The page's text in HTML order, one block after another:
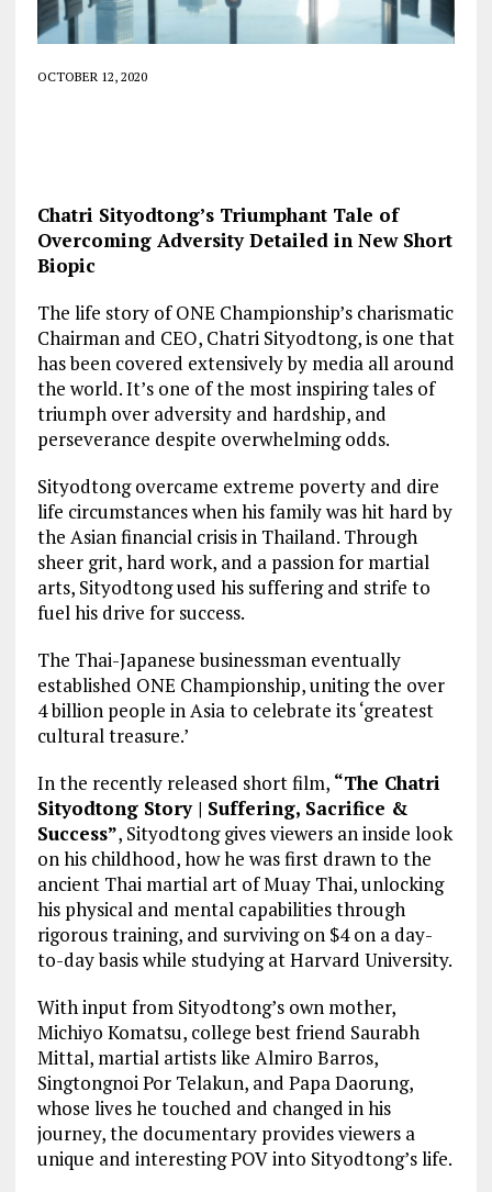
OCTOBER 12, 2020
Chatri Sityodtong’s Triumphant Tale of
Overcoming Adversity Detailed in New Short
Biopic
The life story of ONE Championship’s charismatic
Chairman and CEO, Chatri Sityodtong, is one that
has been covered extensively by media all around
the world. It’s one of the most inspiring tales of
triumph over adversity and hardship, and
perseverance despite overwhelming odds.
Sityodtong overcame extreme poverty and dire
life circumstances when his family was hit hard by
the Asian financial crisis in Thailand. Through
sheer grit, hard work, and a passion for martial
arts, Sityodtong used his suffering and strife to
fuel his drive for success.
The Thai-Japanese businessman eventually
established ONE Championship, uniting the over
4 billion people in Asia to celebrate its ‘greatest
cultural treasure.’
In the recently released short film, “The Chatri
Sityodtong Story | Suffering, Sacrifice &
Success”, Sityodtong gives viewers an inside look
on his childhood, how he was first drawn to the
ancient Thai martial art of Muay Thai, unlocking
his physical and mental capabilities through
rigorous training, and surviving on $4 on a day-
to-day basis while studying at Harvard University.
With input from Sityodtong’s own mother,
Michiyo Komatsu, college best friend Saurabh
Mittal, martial artists like Almiro Barros,
Singtongnoi Por Telakun, and Papa Daorung,
whose lives he touched and changed in his
journey, the documentary provides viewers a
unique and interesting POV into Sityodtong’s life.